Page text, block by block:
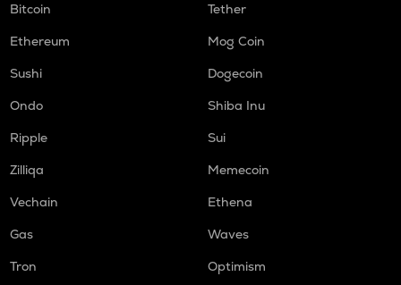
Bitcoin
Tether
Ethereum
Mog Coin
Sushi
Dogecoin
Ondo
Shiba Inu
Ripple
Sui
Zilliqa
Memecoin
Vechain
Ethena
Gas
Waves
Tron
Optimism